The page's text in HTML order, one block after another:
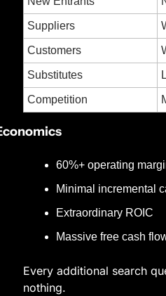
Suppliers
Customers
Substitutes
Competition
60%+ operating
Minimal incremental
Extraordinary ROIC
Massive free cash
Every additional search
nothing.